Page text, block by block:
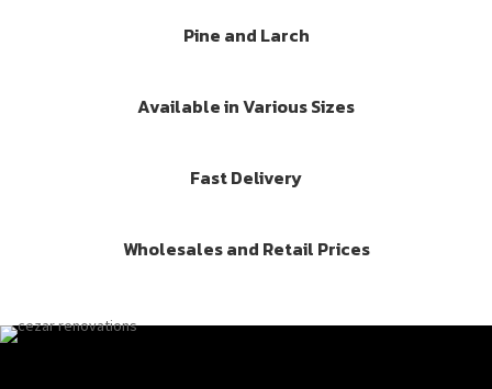
Pine and Larch
Available in Various Sizes
Fast Delivery
Wholesales and Retail Prices